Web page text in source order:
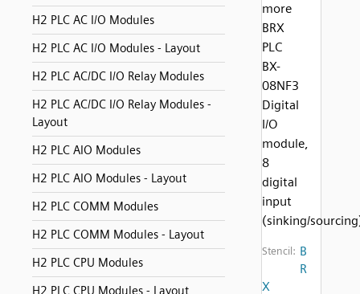
H2 PLC AC I/O Modules
H2 PLC AC I/O Modules - Layout
H2 PLC AC/DC I/O Relay Modules
H2 PLC AC/DC I/O Relay Modules -
Layout
H2 PLC AIO Modules
H2 PLC AIO Modules - Layout
H2 PLC COMM Modules
H2 PLC COMM Modules - Layout
H2 PLC CPU Modules
H2 PLC CPU Modules - Layout
more
BRX
PLC
BX-
08NF3
Digital
I/O
module,
8
digital
input
(sinking/
Stencil: B
R
X